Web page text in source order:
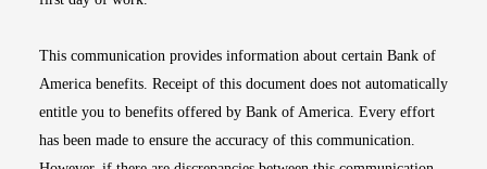
This communication provides information about certain Bank of
America benefits. Receipt of this document does not automatically
entitle you to benefits offered by Bank of America. Every effort
has been made to ensure the accuracy of this communication.